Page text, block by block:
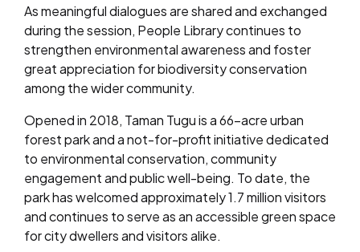
As meaningful dialogues are shared and exchanged
during the session, People Library continues to
strengthen environmental awareness and foster
great appreciation for biodiversity conservation
among the wider community.
Opened in 2018, Taman Tugu is a 66-acre urban
forest park and a not-for-profit initiative dedicated
to environmental conservation, community
engagement and public well-being. To date, the
park has welcomed approximately 1.7 million visitors
and continues to serve as an accessible green space
for city dwellers and visitors alike.